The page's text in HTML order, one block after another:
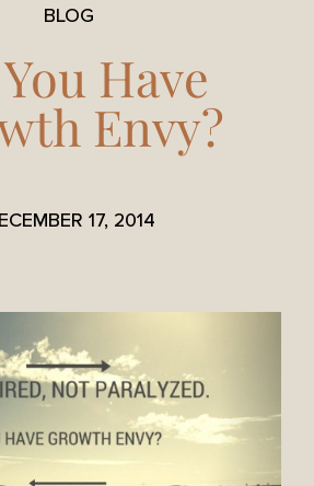
BLOG
Have
Envy?
17, 2014